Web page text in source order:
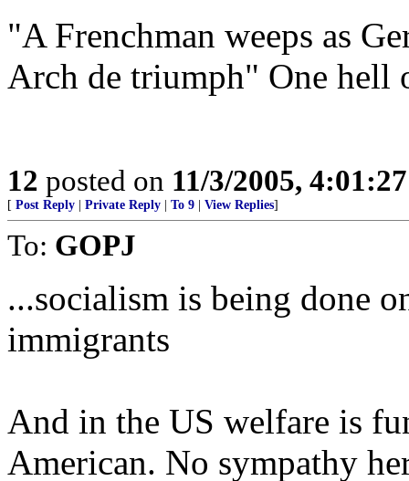
"A Frenchman weeps as
Arch de triumph" One hell
12 posted on 11/3/2005,
[ Post Reply Private Reply To 9 View Replies]
To: GOPJ
...socialism is being done
immigrants
And in the US welfare is
American. No sympathy